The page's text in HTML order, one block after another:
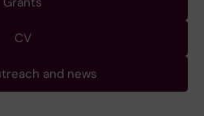
CV
and news